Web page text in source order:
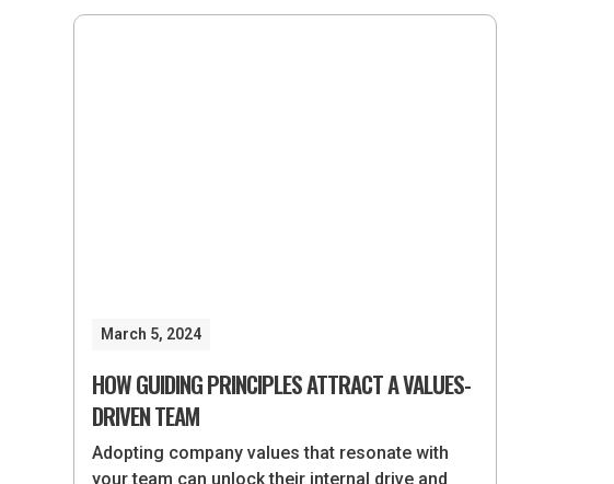
March 5, 2024
HOW GUIDING PRINCIPLES ATTRACT A VALUES-
DRIVEN TEAM
Adopting company values that resonate with
your team can unlock their internal drive and